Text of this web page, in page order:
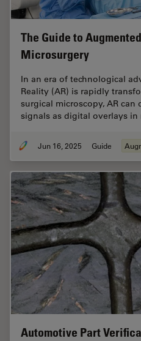
The Guide to
Microsurgery
In an era of technological
Reality (AR) is rapidly
surgical microscopy, AR can
signals as digital overlays
Jun 16, 2025 Guide
Automotive Part